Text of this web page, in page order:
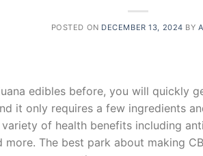
POSTED ON DECEMBER 13, 2024 BY
edibles before, you will quickly
it only requires a few ingredients
of health benefits including
more. The best park about making